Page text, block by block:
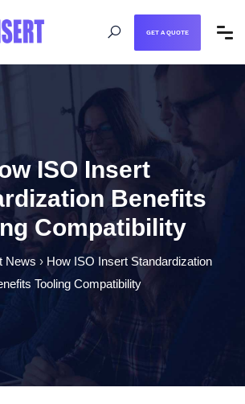
GET A QUOTE
ISO Insert
Benefits
Compatibility
News › How ISO Insert Standardization
Tooling Compatibility